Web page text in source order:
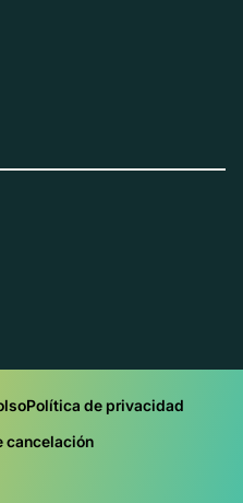
Política de privacidad
cancelación